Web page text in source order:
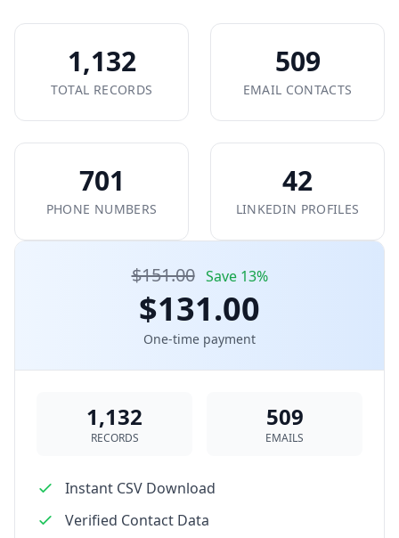
1,132
TOTAL RECORDS
509
EMAIL CONTACTS
701
PHONE NUMBERS
42
LINKEDIN PROFILES
$151.00 Save 13%
$131.00
One-time payment
1,132
RECORDS
509
EMAILS
Instant CSV Download
Verified Contact Data